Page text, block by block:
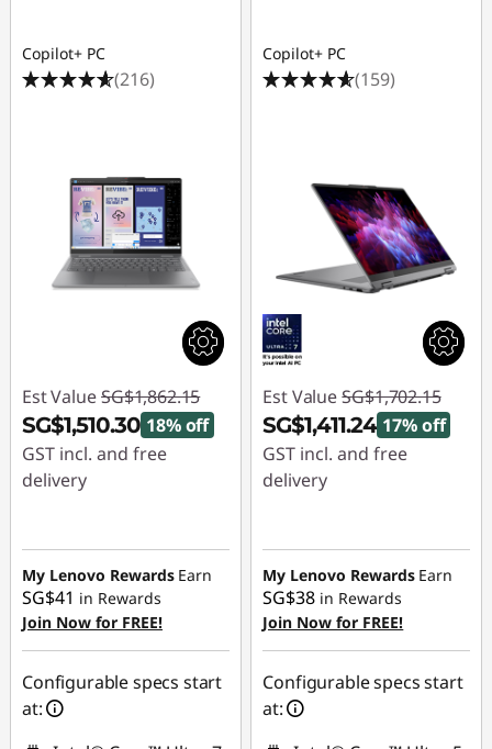
Copilot+ PC
(216)
Est Value SG$1,862.15
SG$1,510.30 18% off
GST incl. and free
delivery
SG$351.85
My Lenovo Rewards Earn
SG$41 in Rewards
Join Now for FREE!
Configurable specs start
at:
Copilot+ PC
(159)
Est Value SG$1,702.15
SG$1,411.24 17% off
GST incl. and free
delivery
SG$290.91
My Lenovo Rewards Earn
SG$38 in Rewards
Join Now for FREE!
Configurable specs start
at: